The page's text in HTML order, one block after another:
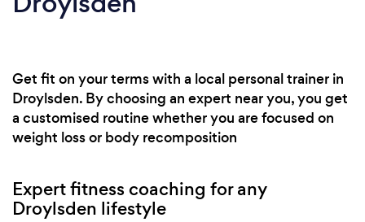
Get fit on your terms with a local personal trainer in
Droylsden. By choosing an expert near you, you get
a customised routine whether you are focused on
weight loss or body recomposition
Expert fitness coaching for any
Droylsden lifestyle